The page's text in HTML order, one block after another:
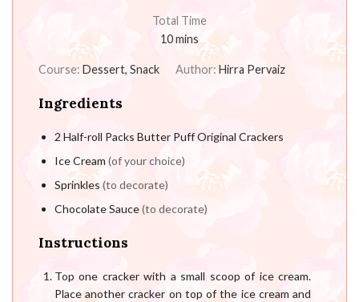
Total Time
10mins
Course: Dessert, Snack Author:Hirra Pervaiz
Ingredients
2 Half-roll Packs Butter Puff Original Crackers
Ice Cream (of your choice)
Sprinkles(to decorate)
Chocolate Sauce(to decorate)
Instructions
Top one cracker with a small scoop of ice cream.
Place another cracker on top of the ice cream and